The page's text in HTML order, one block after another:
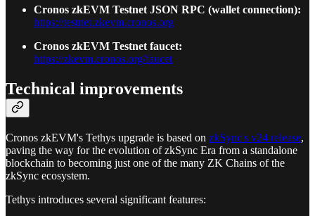
Cronos zkEVM Testnet JSON RPC (wallet connection):
https://testnet.zkevm.cronos.org
Cronos zkEVM Testnet faucet:
https://zkevm.cronos.org/faucet
Technical improvements
Cronos zkEVM's Tethys upgrade is based on zkSync's v24 release,
paving the way for the evolution of zkSync Era from a standalone
blockchain to becoming just one of the many ZK Chains of the
zkSync ecosystem.
Tethys introduces several significant features: